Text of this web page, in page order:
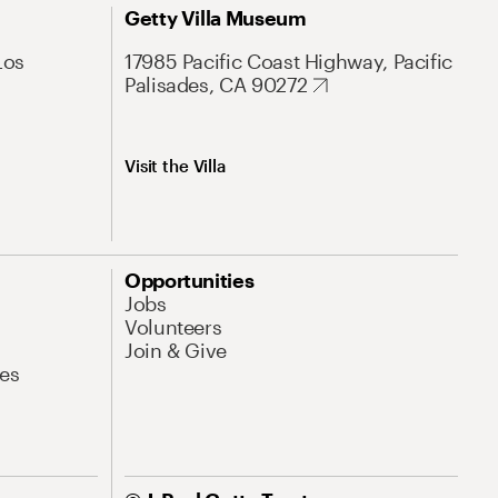
Getty Villa Museum
17985 Pacific Coast Highway, Pacific
Palisades, CA 90272
Visit the Villa
Opportunities
Jobs
Volunteers
Join & Give